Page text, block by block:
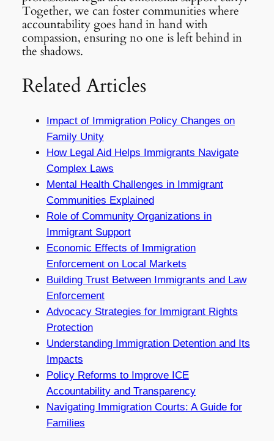
Together, we can foster communities where
accountability goes hand in hand with
compassion, ensuring no one is left behind in
the shadows.
Related Articles
Impact of Immigration Policy Changes on
Family Unity
How Legal Aid Helps Immigrants Navigate
Complex Laws
Mental Health Challenges in Immigrant
Communities Explained
Role of Community Organizations in
Immigrant Support
Economic Effects of Immigration
Enforcement on Local Markets
Building Trust Between Immigrants and Law
Enforcement
Advocacy Strategies for Immigrant Rights
Protection
Understanding Immigration Detention and Its
Impacts
Policy Reforms to Improve ICE
Accountability and Transparency
Navigating Immigration Courts: A Guide for
Families